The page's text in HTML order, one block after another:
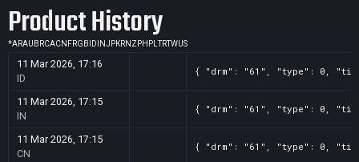
Product History
*ARAU BRCACN FRGB ID INJPKRNZ PH PLTRTWUS
11 Mar 2026, 17:16
ID
{ "drm": "61", "type": 0,
11 Mar 2026, 17:15
IN
{ "drm": "61", "type": 0,
11 Mar 2026, 17:15
CN
{ "drm": "61", "type": 0,